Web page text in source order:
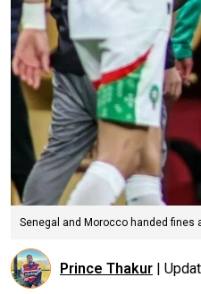
Senegal and Morocco handed fines
Prince Thakur |